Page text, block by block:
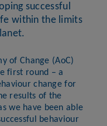
successful
within the limits
of Change (AoC)
first round – a
change for
results of the
we have been able
behaviour